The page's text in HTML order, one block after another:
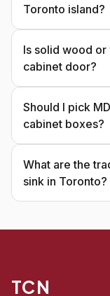
Toronto island?
Is solid wood
cabinet door?
Should I pick
cabinet boxes?
What are the
sink in Toronto?
TCN